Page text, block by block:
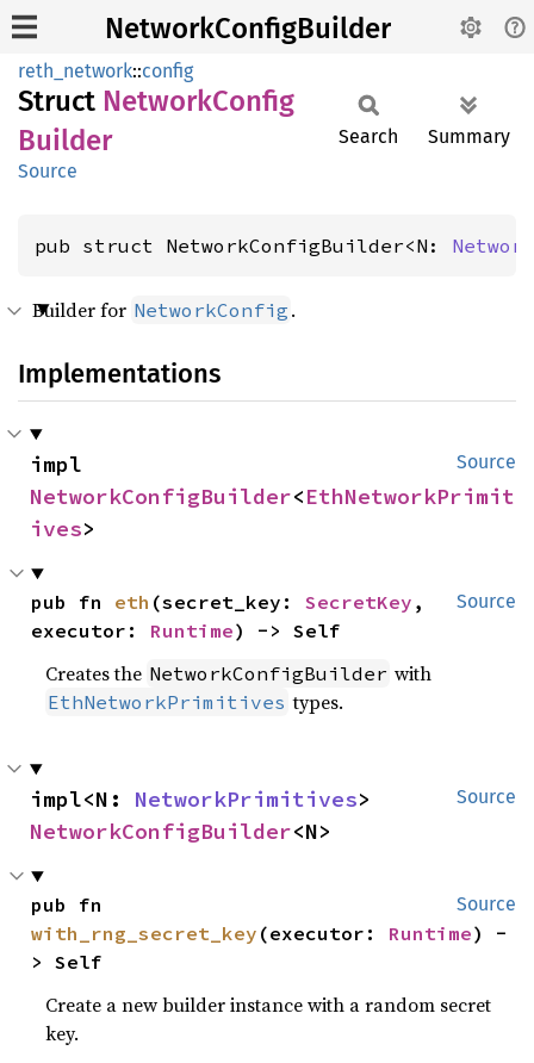
NetworkConfigBuilder
reth_network::config
Struct NetworkConfig
Builder
Source
Search Summary
pub struct NetworkConfigBuilder<N:
Builder for NetworkConfig .
Implementations
Source
NetworkConfigBuilder<EthNetworkPrimit
ives>
Source
pub fn eth (secret_key: SecretKey ,
executor: Runtime) -> Self
Creates the NetworkConfigBuilder with
EthNetworkPrimitives types.
Source
impl<N: NetworkPrimitives
NetworkConfigBuilder<N>
Source
with_rng_secret_key (executor: Runtime) -
> Self
Create a new builder instance with a random secret
key.